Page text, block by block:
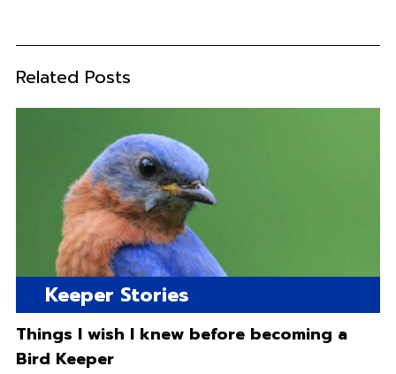
Related Posts
Keeper Stories
Things I wish I knew before becoming a
Bird Keeper